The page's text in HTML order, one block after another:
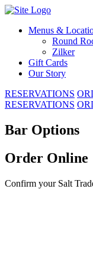
Skip
contentMenus &
Round
Zilker
Gift Cards
Our Story
RESERVATIONS
RESERVATIONS
Bar Options
Order Online
Confirm your Salt